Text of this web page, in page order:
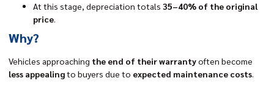
At this stage, depreciation totals 35–40% of the original
price.
Why?
Vehicles approaching the end of their warrantyoften become
less appealingto buyers due to expected maintenance costs.